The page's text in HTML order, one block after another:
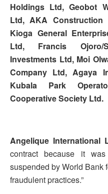
Holdings Ltd, Geobot
Ltd, AKA Construction
Kioga General
Ltd, Francis Ojoro/
Investments Ltd, Moi
Company Ltd, Agaya
Kubala Park
Cooperative Society Ltd.
Angelique International
contract because it
suspended by World Bank
fraudulent practices.”